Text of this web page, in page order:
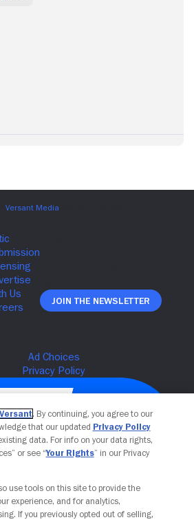
Join The Newsletter
Your Privacy Choices
Versant. By continuing, you agree to our
that our updated Privacy Policy
data. For info on your data rights,
or see “Your Rights” in our Privacy
use tools on this site to provide the
experience, and for analytics,
If you previously opted out of selling,